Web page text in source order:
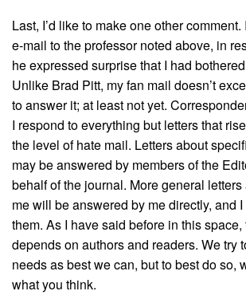
Last, I’d like to make one other
e-mail to the professor noted above, in
he expressed surprise that I had
Unlike Brad Pitt, my fan mail doesn’t
to answer it; at least not yet.
I respond to everything but letters that
the level of hate mail. Letters about
may be answered by members of the
behalf of the journal. More general
me will be answered by me directly, and
them. As I have said before in this space,
depends on authors and readers. We try
needs as best we can, but to best do so,
what you think.